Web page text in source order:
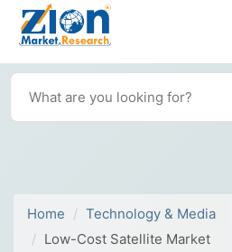
Home
Technology & Media
Low-Cost Satellite Market